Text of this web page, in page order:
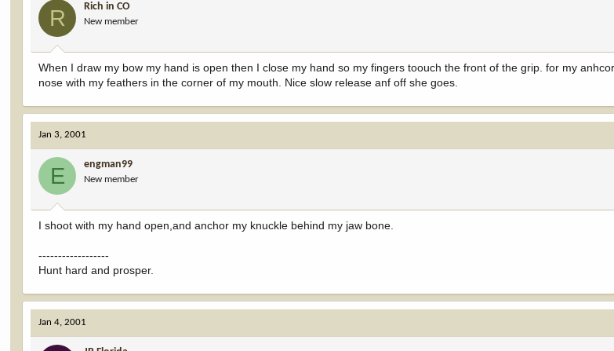
R Rich in CO
New member
When I draw my bow my hand is open then I close my hand so my fingers toouch the front of the grip. for my
nose with my feathers in the corner of my mouth. Nice slow release anf off she goes.
Jan 3, 2001
E engman99
New member
I shoot with my hand open,and anchor my knuckle behind my jaw bone.
------------------
Hunt hard and prosper.
Jan 4, 2001